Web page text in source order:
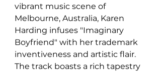
vibrant music scene of
Melbourne, Australia, Karen
Harding infuses "Imaginary
Boyfriend" with her trademark
inventiveness and artistic flair.
The track boasts a rich tapestry